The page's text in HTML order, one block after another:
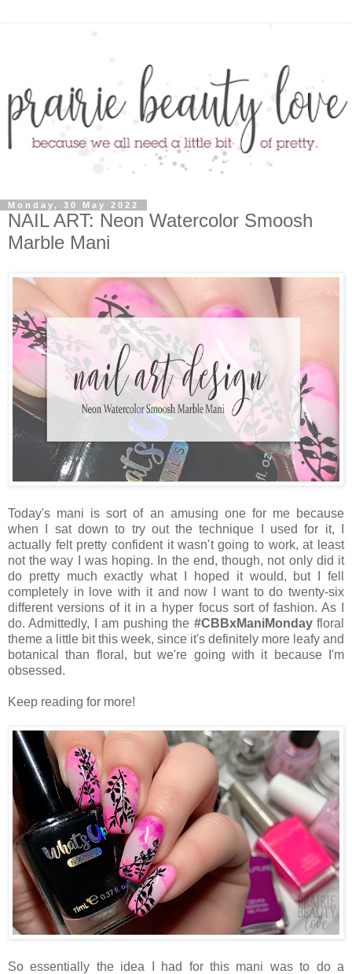
Monday, 30 May 2022
NAIL ART: Neon Watercolor Smoosh
Marble Mani
Today's mani is sort of an amusing one for me because
when I sat down to try out the technique I used for it, I
actually felt pretty confident it wasn't going to work, at least
not the way I was hoping. In the end, though, not only did it
do pretty much exactly what I hoped it would, but I fell
completely in love with it and now I want to do twenty-six
different versions of it in a hyper focus sort of fashion. As I
do. Admittedly, I am pushing the #CBBxManiMondayfloral
theme a little bit this week, since it's definitely more leafy and
botanical than floral, but we're going with it because I'm
obsessed.
Keep reading for more!
So essentially the idea I had for this mani was to do a